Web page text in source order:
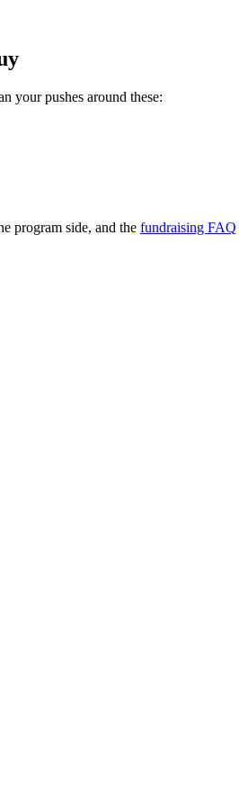
your pushes around these:
program side, and the fundraising FAQ